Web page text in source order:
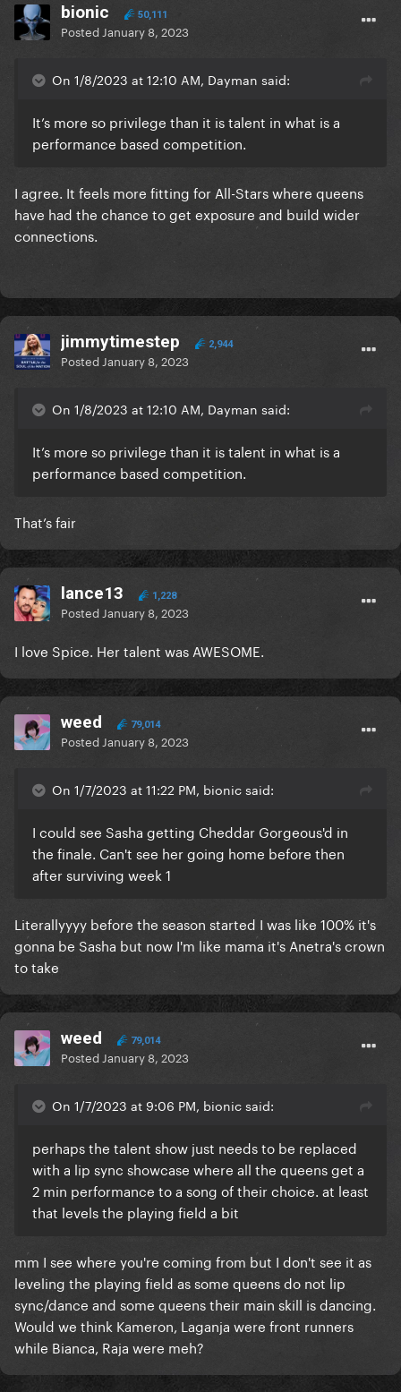
bionic 50,111
Posted January 8, 2023
On 1/8/2023 at 12:10 AM, Dayman said:
It’s more so privilege than it is talent in what is a
performance based competition.
I agree. It feels more fitting for All-Stars where queens
have had the chance to get exposure and build wider
connections.
jimmytimestep 2,944
Posted January 8, 2023
On 1/8/2023 at 12:10 AM, Dayman said:
It’s more so privilege than it is talent in what is a
performance based competition.
That’s fair
lance13 1,228
Posted January 8, 2023
I love Spice. Her talent was AWESOME.
weed 79,014
Posted January 8, 2023
On 1/7/2023 at 11:22 PM, bionic said:
I could see Sasha getting Cheddar Gorgeous'd in
the finale. Can't see her going home before then
after surviving week 1
Literallyyyy before the season started I was like 100% it's
gonna be Sasha but now I'm like mama it's Anetra's crown
to take
weed 79,014
Posted January 8, 2023
On 1/7/2023 at 9:06 PM, bionic said:
perhaps the talent show just needs to be replaced
with a lip sync showcase where all the queens get a
2 min performance to a song of their choice. at least
that levels the playing field a bit
mm I see where you're coming from but I don't see it as
leveling the playing field as some queens do not lip
sync/dance and some queens their main skill is dancing.
Would we think Kameron, Laganja were front runners
while Bianca, Raja were meh?